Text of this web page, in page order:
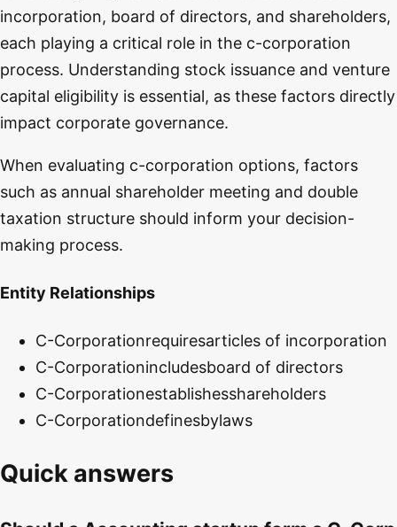
incorporation, board of directors, and shareholders,
each playing a critical role in the c-corporation
process. Understanding stock issuance and venture
capital eligibility is essential, as these factors directly
impact corporate governance.
When evaluating c-corporation options, factors
such as annual shareholder meeting and double
taxation structure should inform your decision-
making process.
Entity Relationships
C-Corporationrequiresarticles of incorporation
C-Corporationincludesboard of directors
C-Corporationestablishesshareholders
C-Corporationdefinesbylaws
Quick answers